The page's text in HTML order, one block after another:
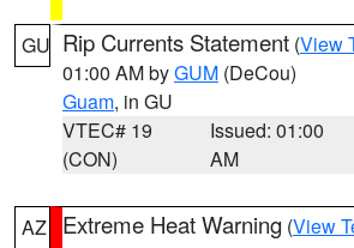
GU Rip Currents Statement (View
01:00 AM byGUM (DeCou)
Guam, in GU
VTEC# 19
(CON)
Issued: 01:00
AM
AZ Extreme Heat Warning (View